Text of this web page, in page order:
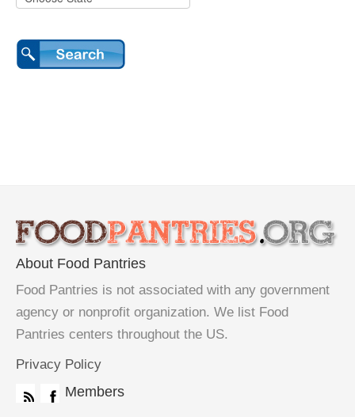
About Food Pantries
Food Pantries is not associated with any government
agency or nonprofit organization. We list Food
Pantries centers throughout the US.
Privacy Policy
Members